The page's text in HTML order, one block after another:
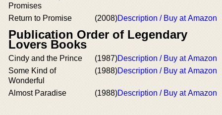
Promises
Return to Promise (2008)Description / Buy at Amazon
Publication Order of Legendary
Lovers Books
Cindy and the Prince (1987)Description / Buy at Amazon
Some Kind of
Wonderful
(1988)Description / Buy at Amazon
Almost Paradise (1988)Description / Buy at Amazon